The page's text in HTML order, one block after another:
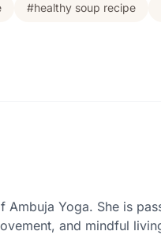
#healthy soup recipe
Yoga. She is
and mindful